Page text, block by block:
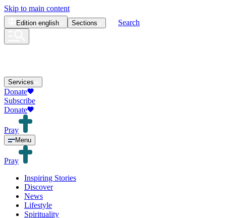
Skip to main content
Edition english Sections Search
Services
Donate
Subscribe
Donate
Pray
Menu
Pray
Inspiring Stories
Discover
News
Lifestyle
Spirituality